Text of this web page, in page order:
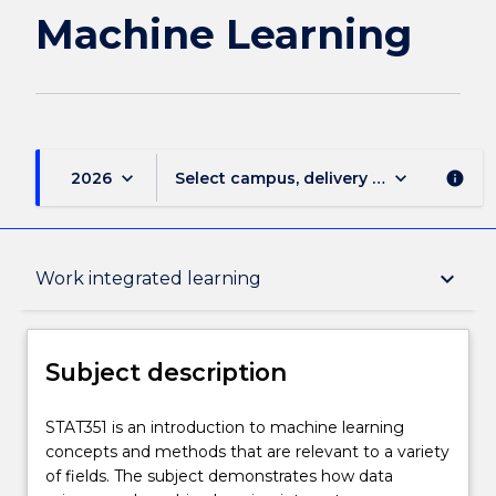
Machine Learning
2026 keyboard_arrow_down Select campus, delivery mode, and
keyboard_arrow_down info
Work integrated learning keyboard_arrow_down
Subject description
Delivery
Subject description
STAT351
is
an
STAT351 is an introduction to machine learning
concepts and methods that are relevant to a variety
of fields. The subject demonstrates how data